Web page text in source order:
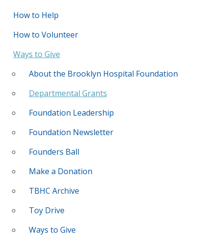
How to Help
How to Volunteer
Ways to Give
About the Brooklyn Hospital Foundation
Departmental Grants
Foundation Leadership
Foundation Newsletter
Founders Ball
Make a Donation
TBHC Archive
Toy Drive
Ways to Give